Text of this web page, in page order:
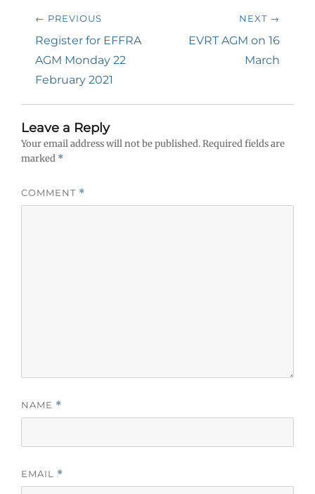
Post
navigation
← PREVIOUS
Previous
post:
Register for EFFRA
AGM Monday 22
February 2021
NEXT →
NextEVRT AGM on 16
March
Leave a Reply
Your email address will not be published.Required fields are
marked *
COMMENT *
NAME *
EMAIL *